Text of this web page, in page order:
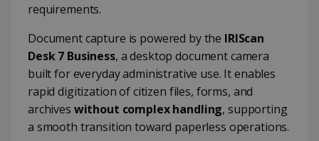
requirements.
Document capture is powered by the IRIScan
Desk 7 Business, a desktop document camera
built for everyday administrative use. It enables
rapid digitization of citizen files, forms, and
archives without complex handling, supporting
a smooth transition toward paperless operations.